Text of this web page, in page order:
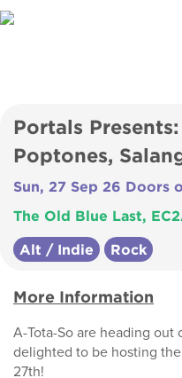
Portals
Poptones,
Sun, 27 Sep 26 Doors
The Old Blue Last,
Alt / Indie Rock
More Information
A-Tota-So are heading out
delighted to be hosting
27th!